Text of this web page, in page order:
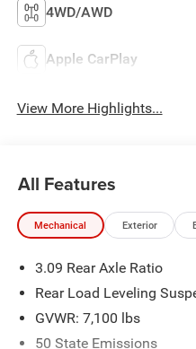
4WD/AWD
Apple CarPlay
View More Highlights...
All Features
Mechanical Exterior
3.09 Rear Axle Ratio
Rear Load Leveling
GVWR: 7,100 lbs
50 State Emissions